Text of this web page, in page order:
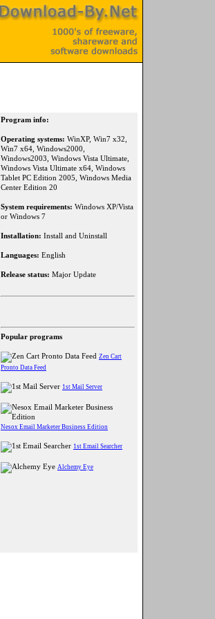
Program info:
Operating systems: WinXP, Win7 x32,
Win7 x64, Windows2000,
Windows2003, Windows Vista Ultimate,
Windows Vista Ultimate x64, Windows
Tablet PC Edition 2005, Windows Media
Center Edition 20
System requirements: Windows XP/Vista
or Windows 7
Installation: Install and Uninstall
Languages: English
Release status: Major Update
Popular programs
Zen Cart
Pronto Data Feed
1st Mail Server
Nesox Email Marketer Business Edition
1st Email Searcher
Alchemy Eye